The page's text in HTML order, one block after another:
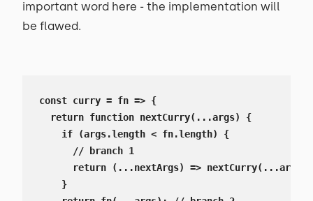
important word here - the implementation will
be flawed.
const curry = fn => {
  return function nextCurry(...args) {
    if (args.length < fn.length) {
      // branch 1
return (...nextArgs) => nextCurry(...args,
    }